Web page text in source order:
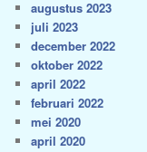
augustus 2023
juli 2023
december 2022
oktober 2022
april 2022
februari 2022
mei 2020
april 2020